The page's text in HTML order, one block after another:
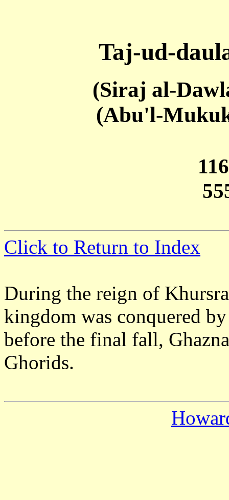
Taj-ud-
(Siraj al-
(Abu'l-
Click to Return to Index
During the reign of
kingdom was conquered
before the final fall,
Ghorids.